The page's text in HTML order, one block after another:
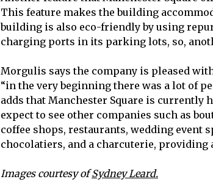
This feature makes the building
building is also eco-friendly by using
charging ports in its parking lots, so,
Morgulis says the company is pleased
“in the very beginning there was a lot of
adds that Manchester Square is currently
expect to see other companies such as
coffee shops, restaurants, wedding event
chocolatiers, and a charcuterie, providing
Images courtesy ofSydney Leard.